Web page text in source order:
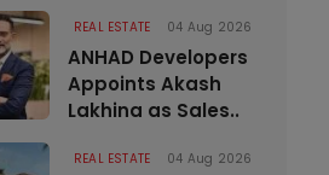
REAL ESTATE 04 Aug 2026
ANHAD Developers
Appoints Akash
Lakhina as Sales..
REAL ESTATE 04 Aug 2026